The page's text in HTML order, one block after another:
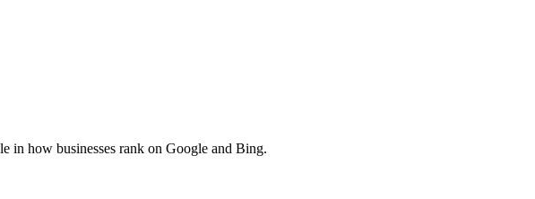
in how businesses rank on Google and Bing.